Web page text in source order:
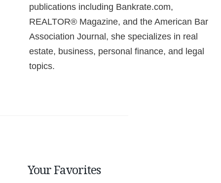
publications including Bankrate.com,
REALTOR® Magazine, and the American Bar
Association Journal, she specializes in real
estate, business, personal finance, and legal
topics.
Your Favorites